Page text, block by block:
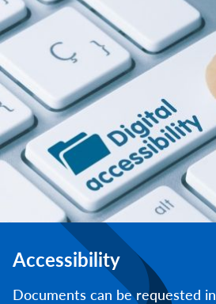
Accessibility
Documents can be requested in